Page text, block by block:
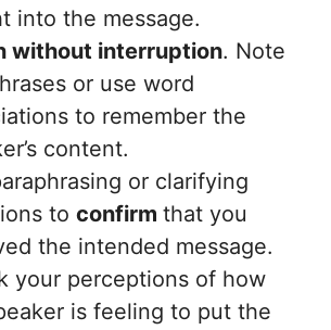
into the message.
without interruption. Note
or use word
to remember the
content.
or clarifying
to confirm that you
the intended message.
your perceptions of how
is feeling to put the